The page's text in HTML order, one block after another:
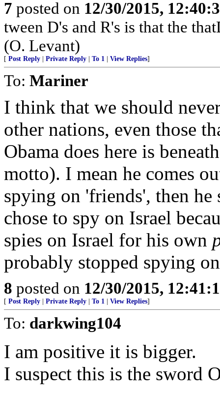
7 posted on 12/30/2015,
tween D's and R's is that the
(O. Levant)
[ Post Reply Private Reply To 1 View Replies]
To: Mariner
I think that we should
other nations, even those
Obama does here is
motto). I mean he comes
spying on 'friends', then he
chose to spy on Israel
spies on Israel for his own
probably stopped spying
8 posted on 12/30/2015,
[ Post Reply Private Reply To 1 View Replies]
To: darkwing104
I am positive it is bigger.
I suspect this is the sword